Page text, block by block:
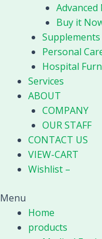
Advanced
Buy it
Supplements
Personal
Hospital
Services
ABOUT
COMPANY
OUR STAFF
CONTACT US
VIEW-CART
Wishlist –
Menu
Home
products